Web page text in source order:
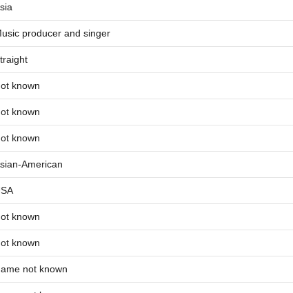
producer and singer
known
known
known
American
known
known
not known